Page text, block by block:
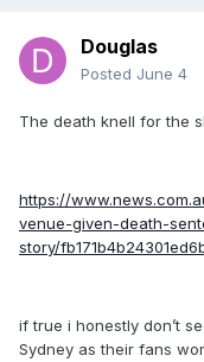
Douglas
Posted June 4
The death knell for the
https://
venue-given-death-
story/
if true i honestly don’t
Sydney as their fans